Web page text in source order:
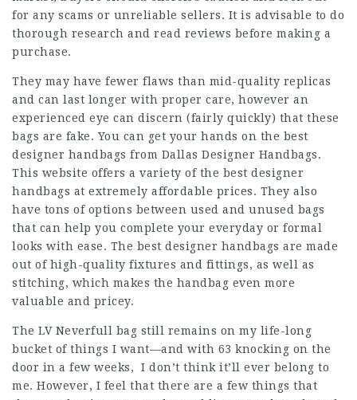
for any scams or unreliable sellers. It is advisable to do
thorough research and read reviews before making a
purchase.
They may have fewer flaws than mid-quality replicas
and can last longer with proper care, however an
experienced eye can discern (fairly quickly) that these
bags are fake. You can get your hands on the best
designer handbags from Dallas Designer Handbags.
This website offers a variety of the best designer
handbags at extremely affordable prices. They also
have tons of options between used and unused bags
that can help you complete your everyday or formal
looks with ease. The best designer handbags are made
out of high-quality fixtures and fittings, as well as
stitching, which makes the handbag even more
valuable and pricey.
The LV Neverfull bag still remains on my life-long
bucket of things I want—and with 63 knocking on the
door in a few weeks, I don’t think it’ll ever belong to
me. However, I feel that there are a few things that